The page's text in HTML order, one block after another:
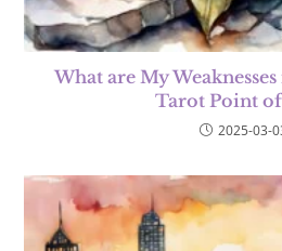
What are My
Tarot Point
2025-03-